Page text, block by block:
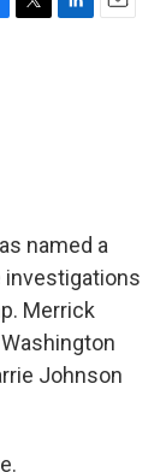
T
L
E
named a
Merrick
Johnson